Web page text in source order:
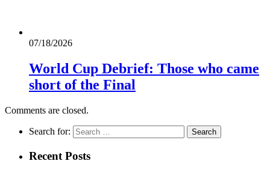
07/18/2026
World Cup Debrief: Those who came
short of the Final
Comments are closed.
Search for:
Recent Posts